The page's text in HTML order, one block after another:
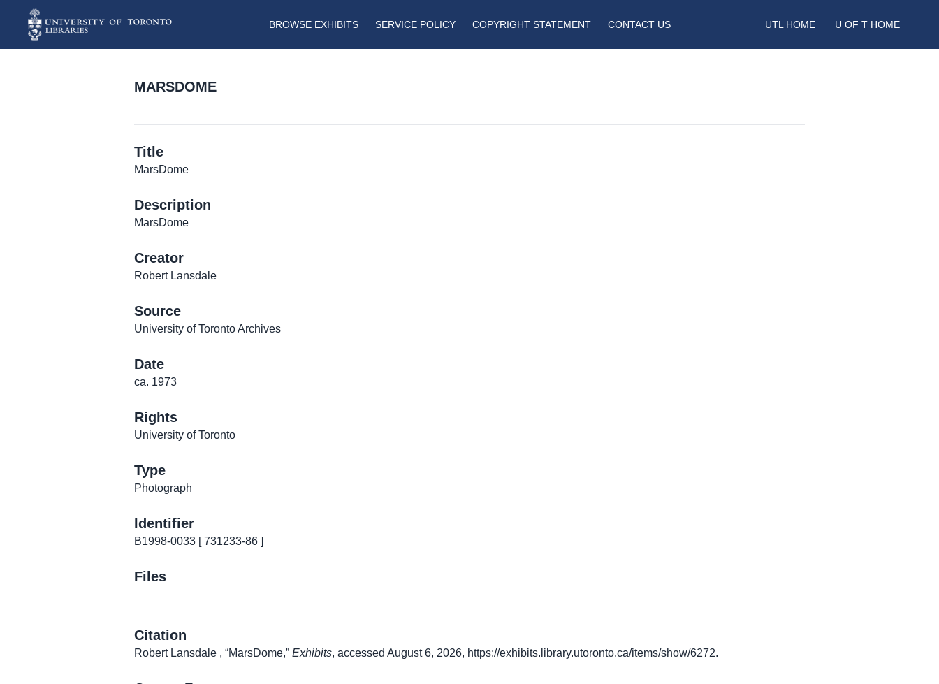
BROWSE EXHIBITS SERVICE POLICY COPYRIGHT STATEMENT CONTACT US UTL HOME U OF T HOME
MARSDOME
Title
MarsDome
Description
MarsDome
Creator
Robert Lansdale
Source
University of Toronto Archives
Date
ca. 1973
Rights
University of Toronto
Type
Photograph
Identifier
B1998-0033 [ 731233-86 ]
Files
Citation
Robert Lansdale , “MarsDome,” Exhibits, accessed August 6, 2026, https://exhibits.library.utoronto.ca/items/show/6272.